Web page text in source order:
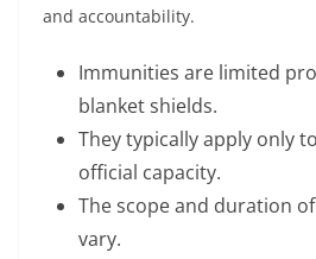
and accountability.
Immunities are limited
blanket shields.
They typically apply only
official capacity.
The scope and duration
vary.